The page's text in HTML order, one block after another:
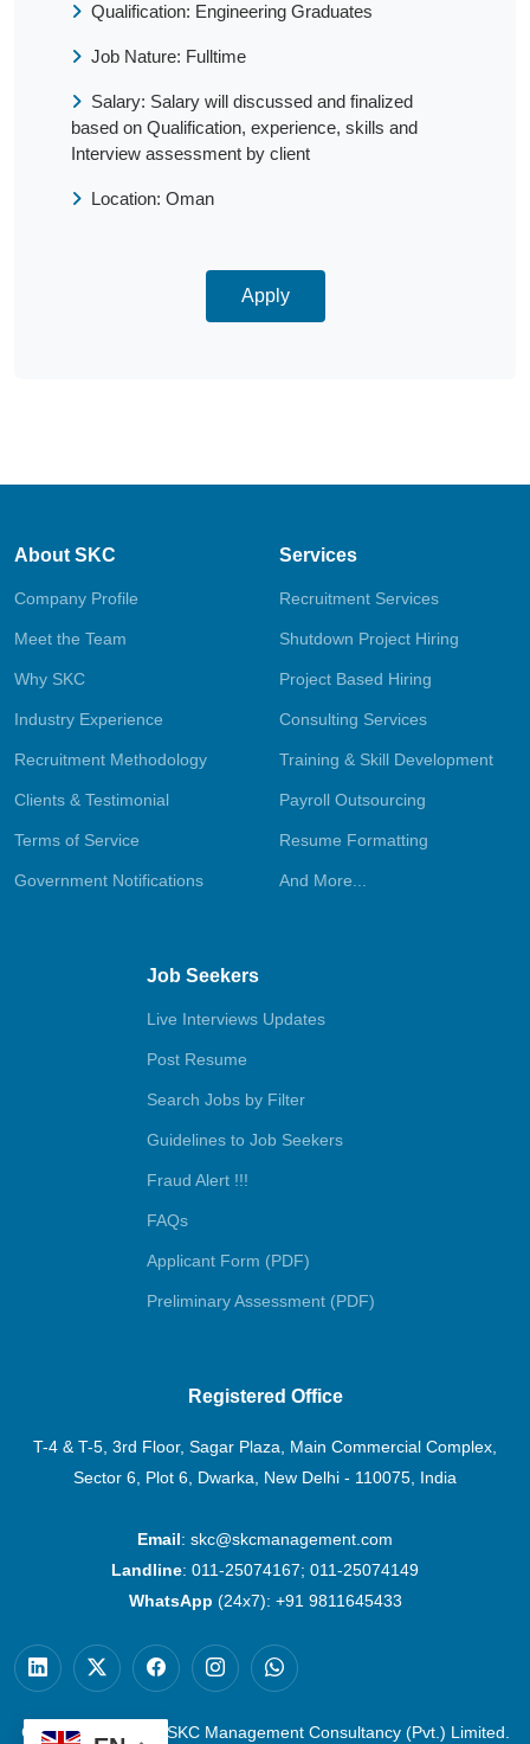
Qualification: Engineering Graduates
Job Nature: Fulltime
Salary: Salary will discussed and finalized
based on Qualification, experience, skills and
Interview assessment by client
Location: Oman
Apply
About SKC
Company Profile
Meet the Team
Why SKC
Industry Experience
Recruitment Methodology
Clients & Testimonial
Terms of Service
Government Notifications
Services
Recruitment Services
Shutdown Project Hiring
Project Based Hiring
Consulting Services
Training & Skill Development
Payroll Outsourcing
Resume Formatting
And More...
Job Seekers
Live Interviews Updates
Post Resume
Search Jobs by Filter
Guidelines to Job Seekers
Fraud Alert !!!
FAQs
Applicant Form (PDF)
Preliminary Assessment (PDF)
Registered Office
T-4 & T-5, 3rd Floor, Sagar Plaza, Main Commercial Complex,
Sector 6, Plot 6, Dwarka, New Delhi - 110075, India
Email: skc@skcmanagement.com
Landline: 011-25074167; 011-25074149
WhatsApp (24x7): +91 9811645433
Copyright © 2026 | SKC Management Consultancy (Pvt.) Limited.